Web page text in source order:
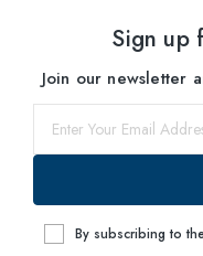
Sign up
Join our newsletter
By subscribing to